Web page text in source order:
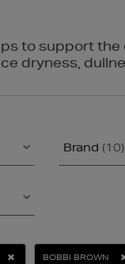
to support
dryness,
Brand (10)
BOBBI BROWN